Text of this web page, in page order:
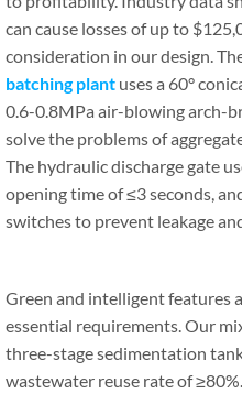
can cause losses of up to
consideration in our design.
batching plant uses a 60°
0.6-0.8MPa air-blowing arch-
solve the problems of
The hydraulic discharge gate
opening time of ≤3 seconds,
switches to prevent leakage
Green and intelligent features
essential requirements. Our
three-stage sedimentation
wastewater reuse rate of